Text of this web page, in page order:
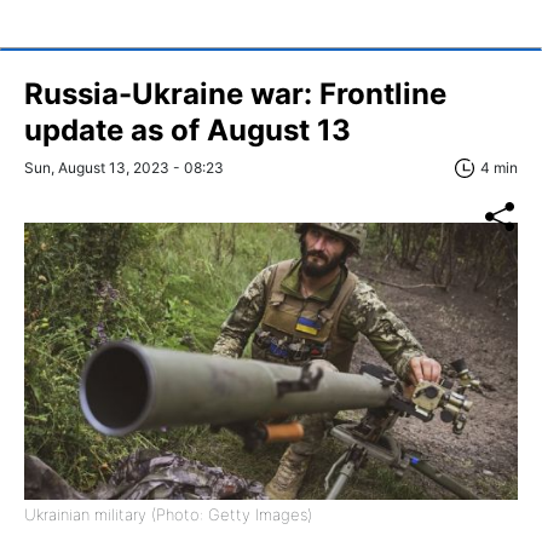
Russia-Ukraine war: Frontline
update as of August 13
Sun, August 13, 2023 - 08:23 4 min
Ukrainian military (Photo: Getty Images)